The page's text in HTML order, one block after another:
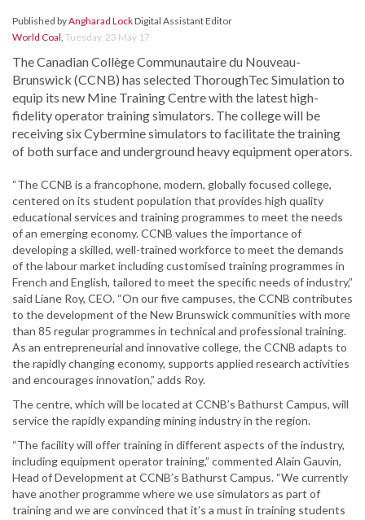
Published byAngharad LockDigital Assistant Editor
World Coal, Tuesday, 23 May 17
The Canadian Collège Communautaire du Nouveau-
Brunswick (CCNB) has selected ThoroughTec Simulation to
equip its new Mine Training Centre with the latest high-
fidelity operator training simulators. The college will be
receiving six Cybermine simulators to facilitate the training
of both surface and underground heavy equipment operators.
“The CCNB is a francophone, modern, globally focused college,
centered on its student population that provides high quality
educational services and training programmes to meet the needs
of an emerging economy. CCNB values the importance of
developing a skilled, well-trained workforce to meet the demands
of the labour market including customised training programmes in
French and English, tailored to meet the specific needs of industry,”
said Liane Roy, CEO. “On our five campuses, the CCNB contributes
to the development of the New Brunswick communities with more
than 85 regular programmes in technical and professional training.
As an entrepreneurial and innovative college, the CCNB adapts to
the rapidly changing economy, supports applied research activities
and encourages innovation,” adds Roy.
The centre, which will be located at CCNB’s Bathurst Campus, will
service the rapidly expanding mining industry in the region.
“The facility will offer training in different aspects of the industry,
including equipment operator training,” commented Alain Gauvin,
Head of Development at CCNB’s Bathurst Campus. “We currently
have another programme where we use simulators as part of
training and we are convinced that it’s a must in training students